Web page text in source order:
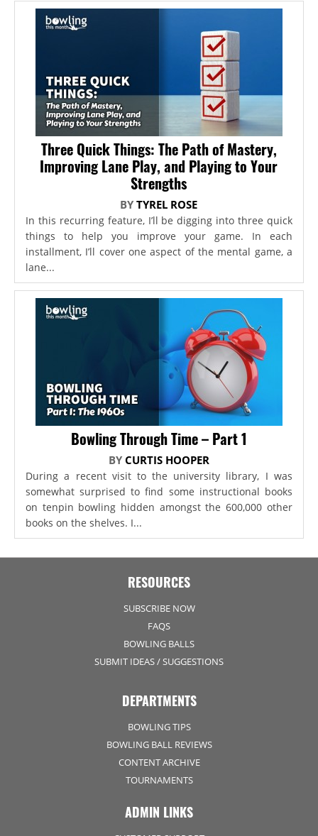
Three Quick Things: The Path of Mastery,
Improving Lane Play, and Playing to Your
Strengths
BYTYREL ROSE
In this recurring feature, I’ll be digging into three quick
things to help you improve your game. In each
installment, I’ll cover one aspect of the mental game, a
lane...
Bowling Through Time – Part 1
BY CURTIS HOOPER
During a recent visit to the university library, I was
somewhat surprised to find some instructional books
on tenpin bowling hidden amongst the 600,000 other
books on the shelves. I...
RESOURCES
SUBSCRIBE NOW
FAQS
BOWLING BALLS
SUBMIT IDEAS / SUGGESTIONS
DEPARTMENTS
BOWLING TIPS
BOWLING BALL REVIEWS
CONTENT ARCHIVE
TOURNAMENTS
ADMIN LINKS